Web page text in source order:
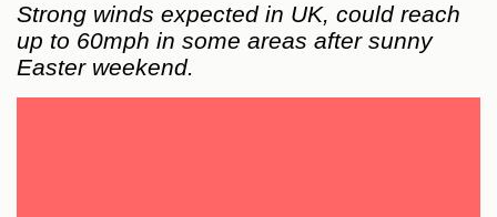
Strong winds expected in UK, could reach
up to 60mph in some areas after sunny
Easter weekend.